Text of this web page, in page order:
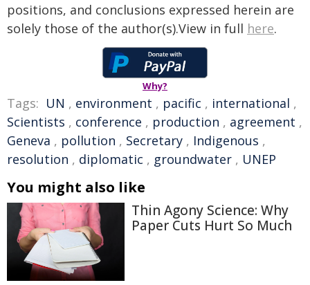
positions, and conclusions expressed herein are
solely those of the author(s).View in full here.
Why?
Tags: UN , environment , pacific , international ,
Scientists , conference , production , agreement ,
Geneva , pollution , Secretary , Indigenous ,
resolution , diplomatic , groundwater , UNEP
You might also like
Thin Agony Science: Why
Paper Cuts Hurt So Much